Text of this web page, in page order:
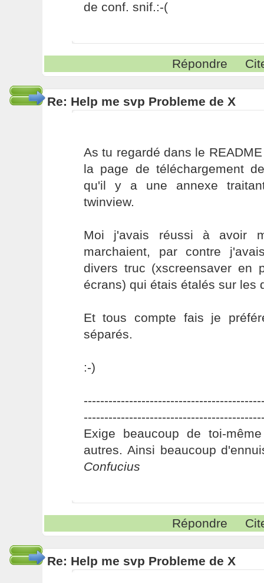
de conf. snif.:-(
Répondre
Re: Help me svp Probleme de X
As tu regardé dans le
la page de téléchargement
qu'il y a une annexe
twinview.
Moi j'avais réussi à avoir
marchaient, par contre
divers truc (xscreensaver en
écrans) qui étais étalés sur les
Et tous compte fais je
séparés.
:-)
Exige beaucoup de toi-
autres. Ainsi beaucoup
Confucius
Répondre
Re: Help me svp Probleme de X